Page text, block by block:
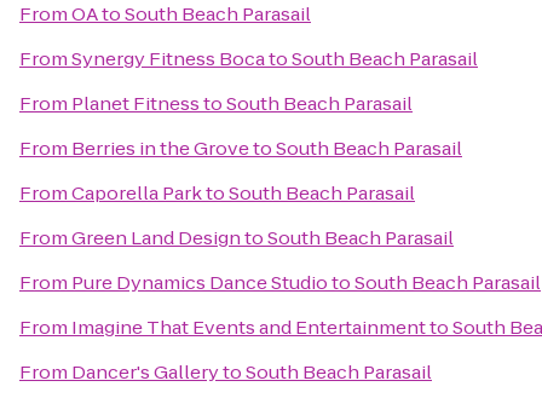
FromOAtoSouth Beach Parasail
FromSynergy Fitness BocatoSouth Beach Parasail
From Planet FitnesstoSouth Beach Parasail
From Berries in the GrovetoSouth Beach Parasail
FromCaporella ParktoSouth Beach Parasail
FromGreen Land DesigntoSouth Beach Parasail
From Pure Dynamics Dance StudiotoSouth Beach Parasail
From Imagine That Events and EntertainmenttoSouth
From Dancer's GallerytoSouth Beach Parasail